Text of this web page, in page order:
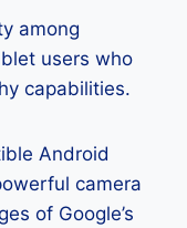
among
users who
capabilities.
Android
camera
of Google’s